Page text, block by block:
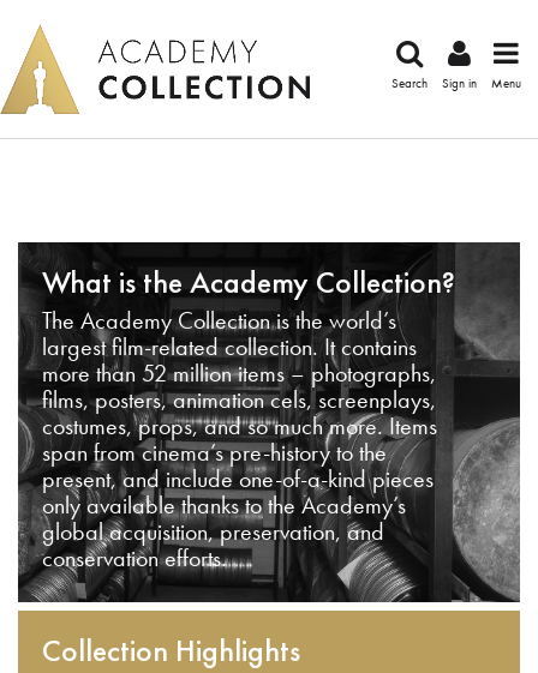
Search Sign in Menu
What is the Academy Collection?
The Academy Collection is the world’s
largest film-related collection. It contains
more than 52 million items – photographs,
films, posters, animation cels, screenplays,
costumes, props, and so much more. Items
span from cinema’s pre-history to the
present, and include one-of-a-kind pieces
only available thanks to the Academy’s
global acquisition, preservation, and
conservation efforts.
Collection Highlights